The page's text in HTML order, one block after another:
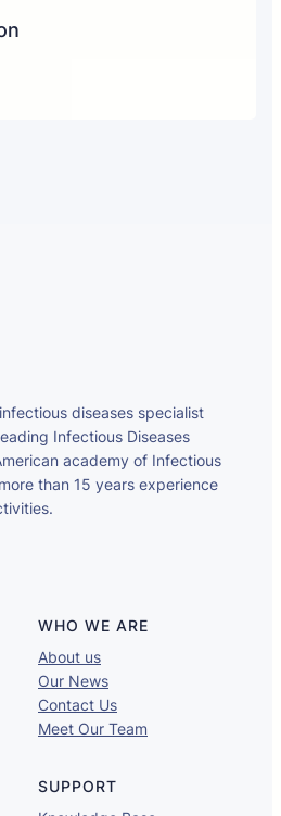
diseases specialist
Infectious Diseases
academy of Infectious
than 15 years experience
WHO WE ARE
About us
Our News
Contact Us
Meet Our Team
SUPPORT